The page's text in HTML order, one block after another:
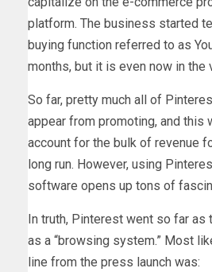
platform. The business started
buying function referred to as
months, but it is even now in the
So far, pretty much all of
appear from promoting, and this
account for the bulk of revenue
long run. However, using
software opens up tons of
In truth, Pinterest went so far
as a “browsing system.” Most
line from the press launch was: